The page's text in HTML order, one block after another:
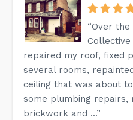
“Over
Collective
repaired my roof, fixed
several rooms,
ceiling that was about
some plumbing repairs,
brickwork and ...”